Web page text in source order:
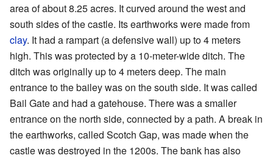
area of about 8.25 acres. It curved around the west and
south sides of the castle. Its earthworks were made from
clay. It had a rampart (a defensive wall) up to 4 meters
high. This was protected by a 10-meter-wide ditch. The
ditch was originally up to 4 meters deep. The main
entrance to the bailey was on the south side. It was called
Bail Gate and had a gatehouse. There was a smaller
entrance on the north side, connected by a path. A break in
the earthworks, called Scotch Gap, was made when the
castle was destroyed in the 1200s. The bank has also